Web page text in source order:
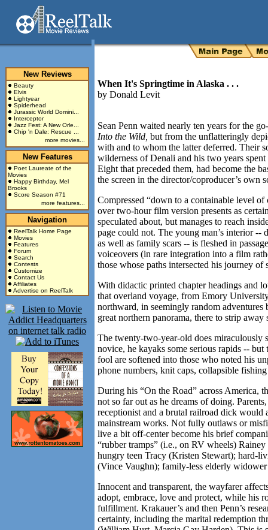
New Reviews
Beauty
Elvis
Lightyear
Spiderhead
Jurassic World Domini...
Interceptor
Jazz Fest: A New Orle...
Chip 'n Dale: Rescue ...
more movies...
New Features
Poet Laureate of the
Movies
Happy Birthday, Mel
Brooks
Score Season #71
more features...
Navigation
ReelTalk Home Page
Movies
Features
Forum
Search
Contests
Customize
Contact Us
Affiliates
Advertise on ReelTalk
When It's Springtime in Alaska . . .
by Donald Levit
Sean Penn waited nearly ten years for the
Into the Wild, but from the unflatteringly
with and to whom the latter deferred. Their
wilderness of Denali and his two years
Eight that preceded them, had become the
the screen in the director/coproducer’s own
Compressed “down to a containable level
over two-hour film version presents as
speculated about, but manages to reach
page could not. The young man’s interior --
as well as family scars -- is fleshed in
voiceovers (in rare integration into a film
those whose paths intersected his journey of
With didactic printed chapter headings and
that overland voyage, from Emory
northward, in seemingly random
great northern panorama, there to strip
The twenty-two-year-old does miraculously
novice, he kayaks some serious rapids --
fool are softened into those who noted his
phone numbers, knit caps, collapsible
During his “On the Road” across America,
not so far out as he dreams of doing.
receptionist and a brutal railroad dick
mainstream works. Not fully outlaws or
live a bit off-center become his brief
“rubber tramps” (i.e., on RV wheels)
hungry teen Tracy (Kristen Stewart); hard-
(Vince Vaughn); family-less elderly
Innocent and transparent, the wayfarer
adopt, embrace, love and protect, while his
fulfillment. Krakauer’s and then Penn’s
certainty, including the marital redemption